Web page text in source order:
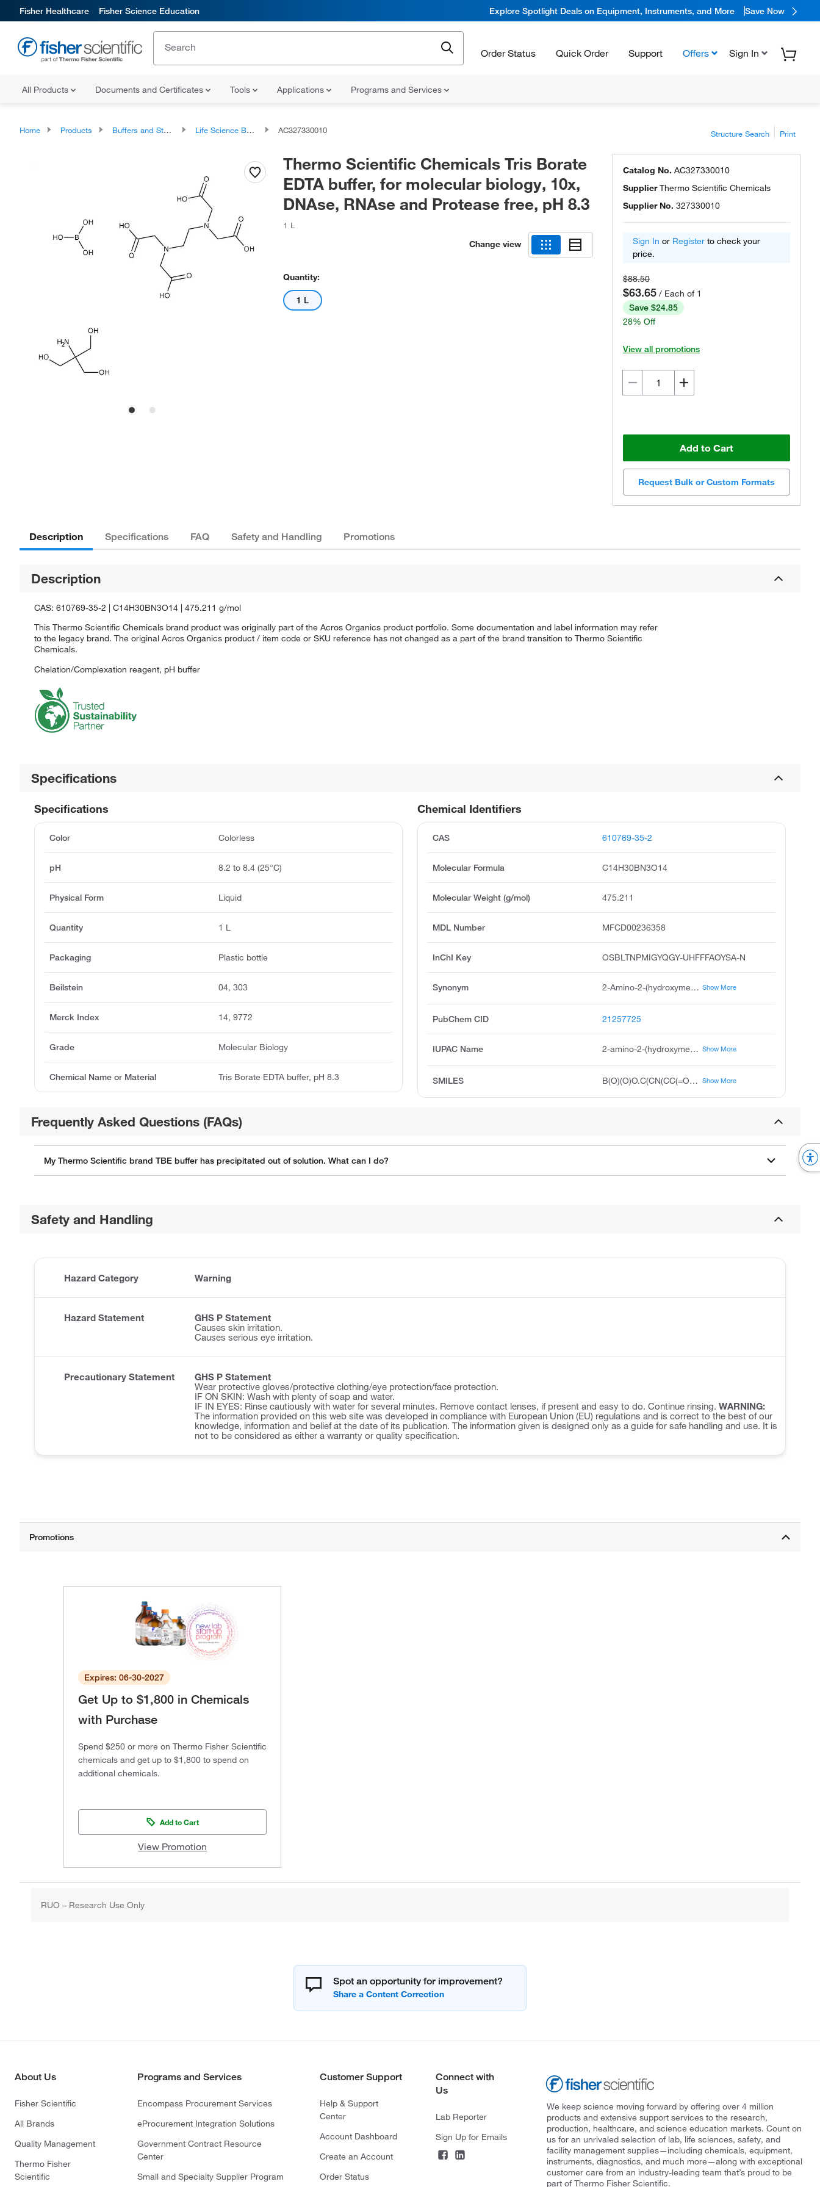
Fisher Healthcare Fisher Science Education Explore Spotlight Deals on Equipment, Instruments, and More Save Now
Order Status Quick Order Support Offers Sign In
All Products Documents and Certificates Tools Applications Programs and Services
Home Products Buffers and Standards Life Science Buffers AC327330010 Structure Search Print
Thermo Scientific Chemicals Tris Borate
EDTA buffer, for molecular biology, 10x,
DNAse, RNAse and Protease free, pH 8.3
1 L
Change view
Quantity:
1 L
Catalog No. AC327330010
SupplierThermo Scientific Chemicals
Supplier No. 327330010
Sign In or Register to check your
price.
$88.50
$63.65 / Each of 1
Save $24.85
28% Off
View all promotions
Add to Cart
Request Bulk or Custom Formats
Description Specifications FAQ Safety and Handling Promotions
Description
CAS: 610769-35-2 | C14H30BN3O14 | 475.211 g/mol
This Thermo Scientific Chemicals brand product was originally part of the Acros Organics product portfolio. Some documentation and label information may refer
to the legacy brand. The original Acros Organics product / item code or SKU reference has not changed as a part of the brand transition to Thermo Scientific
Chemicals.
Chelation/Complexation reagent, pH buffer
Specifications
Chemical Identifiers
CAS 610769-35-2
Molecular Formula C14H30BN3O14
Molecular Weight (g/mol) 475.211
MDL Number MFCD00236358
InChI Key OSBLTNPMIGYQGY-UHFFFAOYSA-N
Synonym 2-Amino-2-(hydroxymethyl)-1, 3-propanediol, TRIS, Tris buffer, Tromethamine, Tromethane Show More
PubChem CID 21257725
IUPAC Name 2-amino-2-(hydroxymethyl)propane-1,3-diol;2-[2-[bis(carboxymethyl)amino]ethyl-(carboxymethyl)amino]acetic acid;boric acid Show More
SMILES B(O)(O)O.C(CN(CC(=O)O)CC(=O)O)N(CC(=O)O)CC(=O)O.C(C(CO)(CO)N)O Show More
Specifications
Color Colorless
pH 8.2 to 8.4 (25°C)
Physical Form Liquid
Quantity 1 L
Packaging Plastic bottle
Beilstein 04, 303
Merck Index 14, 9772
Grade Molecular Biology
Chemical Name or Material Tris Borate EDTA buffer, pH 8.3
Frequently Asked Questions (FAQs)
My Thermo Scientific brand TBE buffer has precipitated out of solution. What can I do?
Safety and Handling
Hazard Category Warning
Hazard Statement
GHS P Statement
Causes skin irritation.
Causes serious eye irritation.
Precautionary Statement
GHS P Statement
Wear protective gloves/protective clothing/eye protection/face protection.
IF ON SKIN: Wash with plenty of soap and water.
IF IN EYES: Rinse cautiously with water for several minutes. Remove contact lenses, if present and easy to do. Continue rinsing. WARNING:
The information provided on this web site was developed in compliance with European Union (EU) regulations and is correct to the best of our
knowledge, information and belief at the date of its publication. The information given is designed only as a guide for safe handling and use. It is
not to be considered as either a warranty or quality specification.
Expires: 06-30-2027
Get Up to $1,800 in Chemicals
with Purchase
Spend $250 or more on Thermo Fisher Scientific
chemicals and get up to $1,800 to spend on
additional chemicals.
Add to Cart
View Promotion
RUO – Research Use Only
Spot an opportunity for improvement?
About Us
Fisher Scientific
All Brands
Quality Management
Thermo Fisher
Scientific
Programs and Services
Encompass Procurement Services
eProcurement Integration Solutions
Government Contract Resource
Center
Small and Specialty Supplier Program
Customer Support
Help & Support
Center
Account Dashboard
Create an Account
Order Status
Connect with
Us
Lab Reporter
Sign Up for Emails
We keep science moving forward by offering over 4 million
products and extensive support services to the research,
production, healthcare, and science education markets. Count on
us for an unrivaled selection of lab, life sciences, safety, and
facility management supplies—including chemicals, equipment,
instruments, diagnostics, and much more—along with exceptional
customer care from an industry-leading team that’s proud to be
part of Thermo Fisher Scientific.